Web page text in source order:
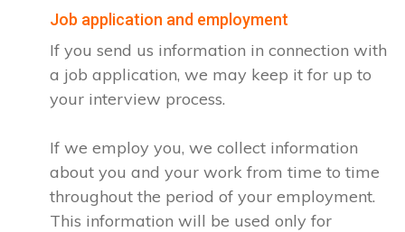
Job application and employment
If you send us information in connection with
a job application, we may keep it for up to
your interview process.
If we employ you, we collect information
about you and your work from time to time
throughout the period of your employment.
This information will be used only for